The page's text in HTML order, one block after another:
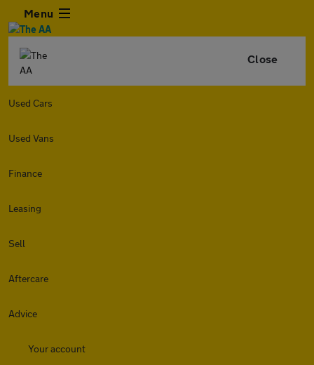
Menu
Close
Used Cars
Used Vans
Finance
Leasing
Sell
Aftercare
Advice
Your account